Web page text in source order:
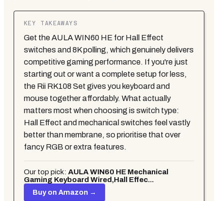
KEY TAKEAWAYS
Get the AULA WIN60 HE for Hall Effect
switches and 8K polling, which genuinely delivers
competitive gaming performance. If you're just
starting out or want a complete setup for less,
the Rii RK108 Set gives you keyboard and
mouse together affordably. What actually
matters most when choosing is switch type:
Hall Effect and mechanical switches feel vastly
better than membrane, so prioritise that over
fancy RGB or extra features.
Our top pick: AULA WIN60 HE Mechanical
Gaming Keyboard Wired,Hall Effec...
Buy on Amazon →